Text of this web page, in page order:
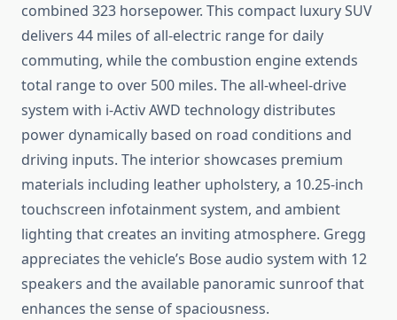
combined 323 horsepower. This compact luxury SUV
delivers 44 miles of all-electric range for daily
commuting, while the combustion engine extends
total range to over 500 miles. The all-wheel-drive
system with i-Activ AWD technology distributes
power dynamically based on road conditions and
driving inputs. The interior showcases premium
materials including leather upholstery, a 10.25-inch
touchscreen infotainment system, and ambient
lighting that creates an inviting atmosphere. Gregg
appreciates the vehicle’s Bose audio system with 12
speakers and the available panoramic sunroof that
enhances the sense of spaciousness.